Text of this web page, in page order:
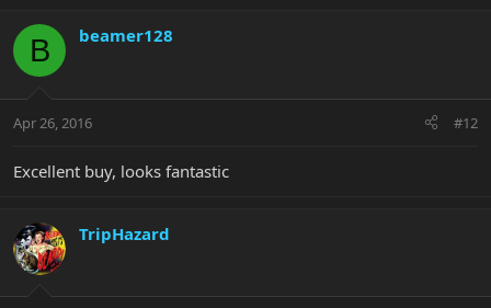
B beamer128
Apr 26, 2016 #12
Excellent buy, looks fantastic
TripHazard